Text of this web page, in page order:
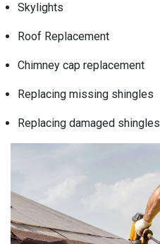
Skylights
Roof Replacement
Chimney cap replacement
Replacing missing shingles
Replacing damaged shingles